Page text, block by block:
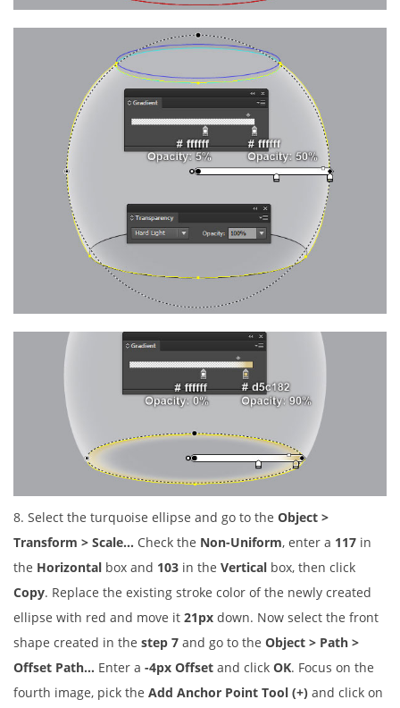
8. Select the turquoise ellipse and go to the Object >
Transform > Scale… Check the Non-Uniform, enter a 117 in
the Horizontal box and 103 in the Vertical box, then click
Copy. Replace the existing stroke color of the newly created
ellipse with red and move it 21px down. Now select the front
shape created in the step 7 and go to the Object > Path >
Offset Path… Enter a -4px Offset and click OK. Focus on the
fourth image, pick the Add Anchor Point Tool (+) and click on